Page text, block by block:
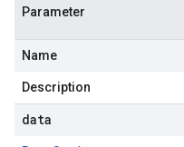
Parameter
Name
Description
data